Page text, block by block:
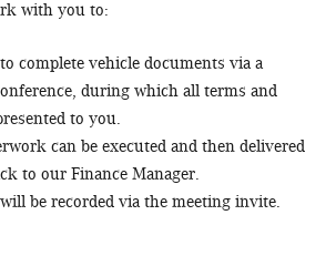
with you to:
complete vehicle documents via a
during which all terms and
to you.
can be executed and then delivered
to our Finance Manager.
be recorded via the meeting invite.